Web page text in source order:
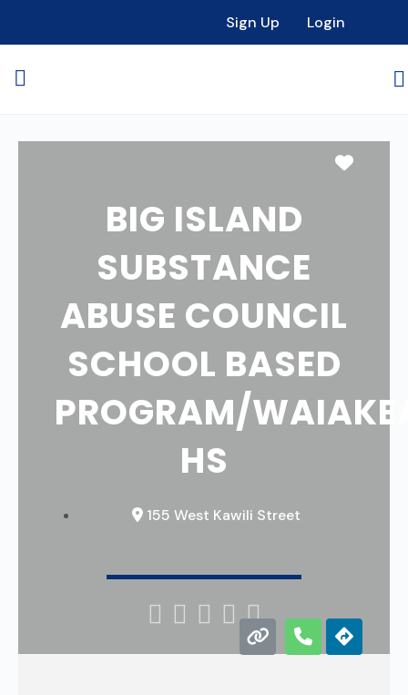
Sign Up Login
BIG ISLAND
SUBSTANCE
ABUSE COUNCIL
SCHOOL BASED
PROGRAM/
HS
155 West Kawili Street
    